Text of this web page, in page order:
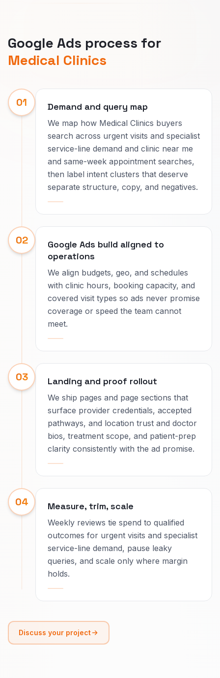
Google Ads process for
Medical Clinics
01 Demand and query map
We map how Medical Clinics buyers
search across urgent visits and specialist
service-line demand and clinic near me
and same-week appointment searches,
then label intent clusters that deserve
separate structure, copy, and negatives.
02
Google Ads build aligned to
operations
We align budgets, geo, and schedules
with clinic hours, booking capacity, and
covered visit types so ads never promise
coverage or speed the team cannot
meet.
03 Landing and proof rollout
We ship pages and page sections that
surface provider credentials, accepted
pathways, and location trust and doctor
bios, treatment scope, and patient-prep
clarity consistently with the ad promise.
04 Measure, trim, scale
Weekly reviews tie spend to qualified
outcomes for urgent visits and specialist
service-line demand, pause leaky
queries, and scale only where margin
holds.
Discuss your project